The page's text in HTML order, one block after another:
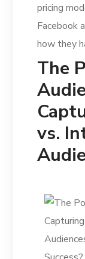
pricing
Facebook
how they
The
vs.